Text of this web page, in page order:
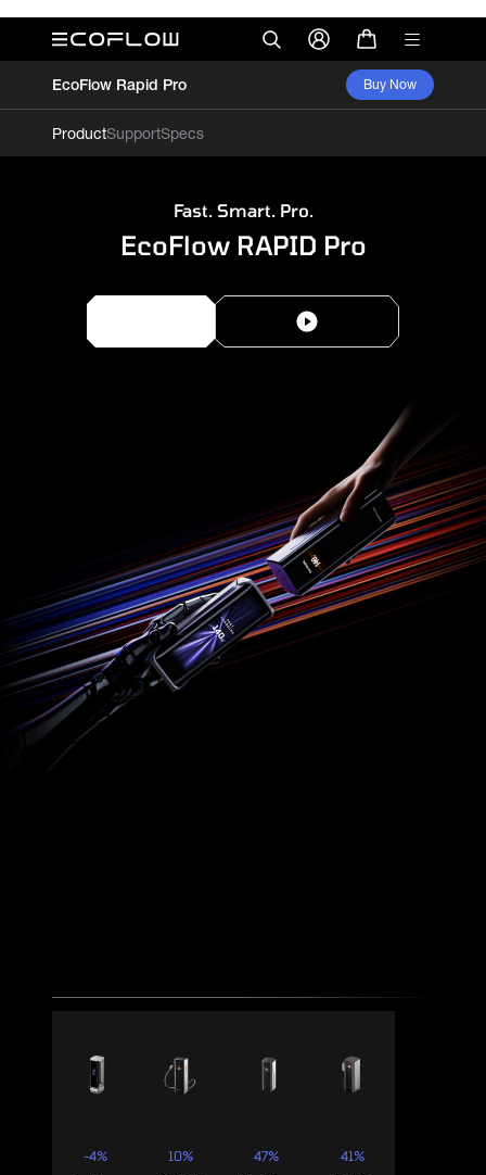
EcoFlow Rapid Pro
ProductSupportSpecs
Buy Now
Fast. Smart. Pro.
EcoFlow RAPID Pro
-4%
10%
47%
41%